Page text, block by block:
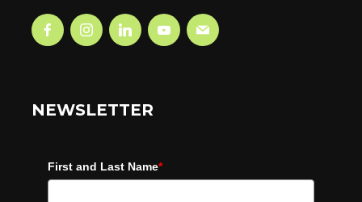
NEWSLETTER
First and Last Name*